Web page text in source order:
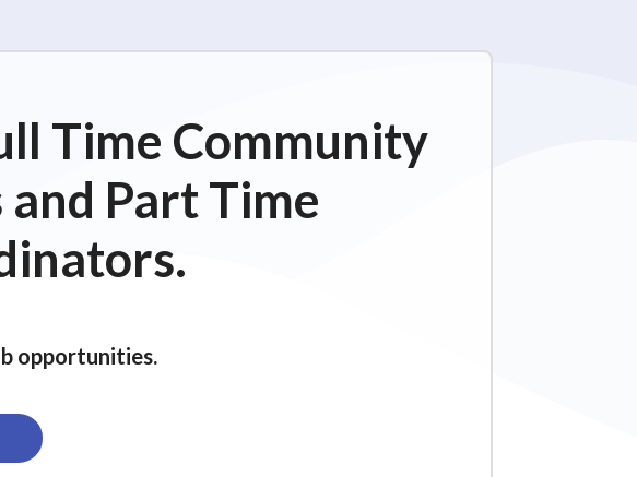
Time Community
Part Time
opportunities.